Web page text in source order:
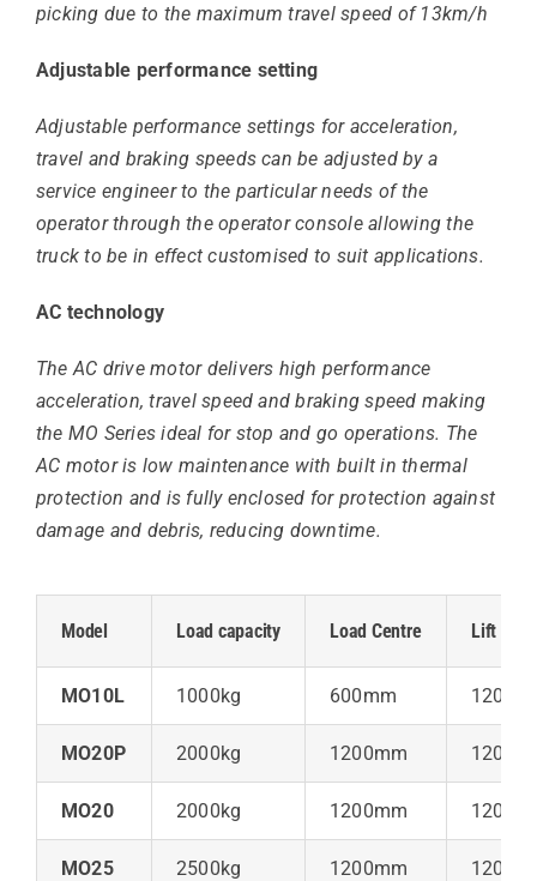
picking due to the maximum travel speed of 13km/h
Adjustable performance setting
Adjustable performance settings for acceleration,
travel and braking speeds can be adjusted by a
service engineer to the particular needs of the
operator through the operator console allowing the
truck to be in effect customised to suit applications.
AC technology
The AC drive motor delivers high performance
acceleration, travel speed and braking speed making
the MO Series ideal for stop and go operations. The
AC motor is low maintenance with built in thermal
protection and is fully enclosed for protection against
damage and debris, reducing downtime.
Model Load capacity Load Centre Lift
MO10L 1000kg 600mm
MO20P 2000kg 1200mm
MO20 2000kg 1200mm
MO25 2500kg 1200mm